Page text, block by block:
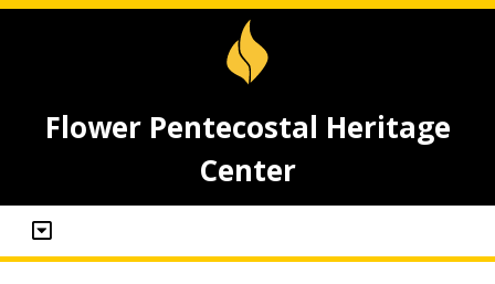
Flower Pentecostal Heritage
Center